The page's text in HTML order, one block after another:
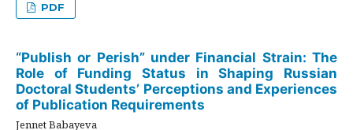
PDF
“Publish or Perish” under Financial Strain: The
Role of Funding Status in Shaping Russian
Doctoral Students’ Perceptions and Experiences
of Publication Requirements
Jennet Babayeva